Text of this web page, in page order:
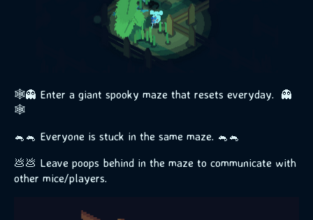
🕸️👻 Enter a giant spooky maze that resets everyday. 👻
🕸️
🐁🐁 Everyone is stuck in the same maze. 🐁🐁
💩💩 Leave poops behind in the maze to communicate with
other mice/players.